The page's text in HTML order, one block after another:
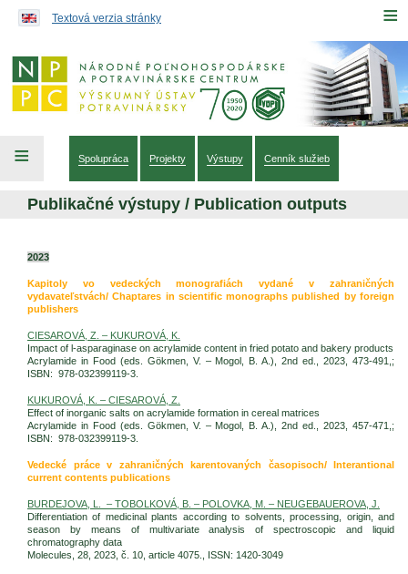
≡
Textová verzia stránky
≡ Spolupráca Projekty Výstupy Cenník služieb
Publikačné výstupy / Publication outputs
2023
Kapitoly vo vedeckých monografiách vydané v zahraničných
vydavateľstvách/ Chaptares in scientific monographs published by foreign
publishers
CIESAROVÁ, Z. – KUKUROVÁ, K.
Impact of l-asparaginase on acrylamide content in fried potato and bakery products
Acrylamide in Food (eds. Gökmen, V. – Mogol, B. A.), 2nd ed., 2023, 473-491,;
ISBN: 978-032399119-3.
KUKUROVÁ, K. – CIESAROVÁ, Z.
Effect of inorganic salts on acrylamide formation in cereal matrices
Acrylamide in Food (eds. Gökmen, V. – Mogol, B. A.), 2nd ed., 2023, 457-471,;
ISBN: 978-032399119-3.
Vedecké práce v zahraničných karentovaných časopisoch/ Interantional
current contents publications
BURDEJOVA, L. – TOBOLKOVÁ, B. – POLOVKA, M. – NEUGEBAUEROVA, J.
Differentiation of medicinal plants according to solvents, processing, origin, and
season by means of multivariate analysis of spectroscopic and liquid
chromatography data
Molecules, 28, 2023, č. 10, article 4075., ISSN: 1420-3049